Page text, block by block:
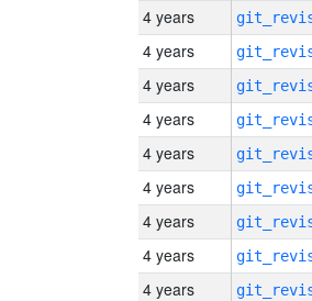
4 years
4 years
4 years
4 years
4 years
4 years
4 years
4 years
4 years